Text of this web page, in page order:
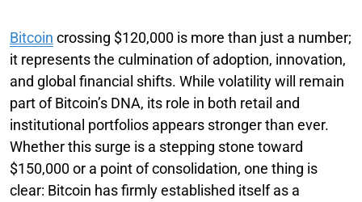
Bitcoin crossing $120,000 is more than just a number;
it represents the culmination of adoption, innovation,
and global financial shifts. While volatility will remain
part of Bitcoin’s DNA, its role in both retail and
institutional portfolios appears stronger than ever.
Whether this surge is a stepping stone toward
$150,000 or a point of consolidation, one thing is
clear: Bitcoin has firmly established itself as a